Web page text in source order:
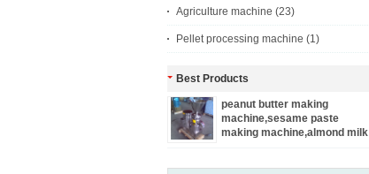
Agriculture machine (23)
Pellet processing machine (1)
Best Products
peanut butter making
machine,sesame paste
making machine,almond milk